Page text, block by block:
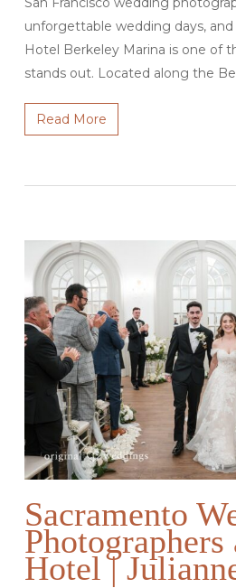
unforgettable wedding days,
Hotel Berkeley Marina is one of
stands out. Located along the
Read More
Sacramento
Hotel |